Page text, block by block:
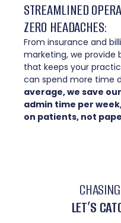
STREAMLINED
ZERO HEADACHES:
From insurance and
marketing, we
that keeps your
can spend more time
average, we save
admin time per
on patients, not
LET’S